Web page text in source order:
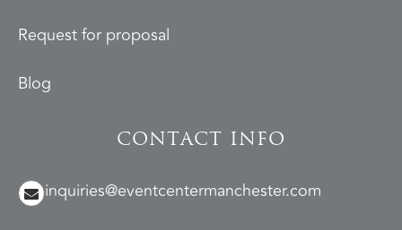
Request for proposal
Blog
CONTACT INFO
inquiries@eventcentermanchester.com